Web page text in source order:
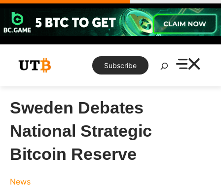
Skip
content
Subscribe
Search
Sweden Debates
National Strategic
Bitcoin Reserve
News